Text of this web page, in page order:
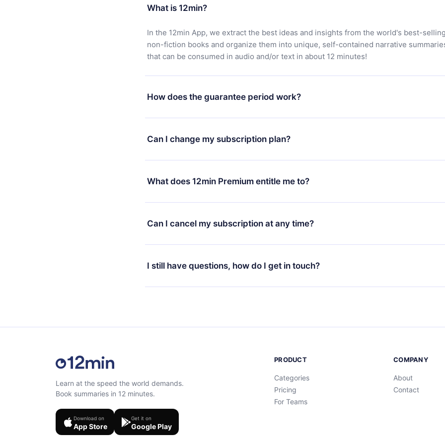
What is 12min?
In the 12min App, we extract the best ideas and insights from the world's best-selling
non-fiction books and organize them into unique, self-contained narrative
that can be consumed in audio and/or text in about 12 minutes!
How does the guarantee period work?
You can download our app and start enjoying our library. If for any reason you are
satisfied with our platform, simply contact our support team (
7 days of purchase and request a refund. You will receive everything you paid for,
Can I change my subscription plan?
Yes, but the change will only apply from the next billing period. For example, if you
decide to change your monthly subscription to an annual one, after confirming the
change to the annual plan, the new plan will only be applied and charged after that
What does 12min Premium entitle me to?
12min Premium is a plan that guarantees you access to our entire library of 2500+
available in 3 languages (English, Spanish, and Portuguese) that you can read or
at any time through our app available for iOS, Android, and Computer. You can also
Can I cancel my subscription at any time?
Yes, if you decide not to renew your 12min subscription, you can cancel at any time
the next billing cycle will not occur.
I still have questions, how do I get in touch?
Feel free to contact us atsupport@12min.com.
Learn at the speed the world demands.
Book summaries in 12 minutes.
Download on
App Store
Get it on
Google Play
PRODUCT
Categories
Pricing
For Teams
COMPANY
About
Contact